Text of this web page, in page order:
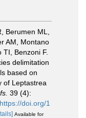
Berumen ML,
AM, Montano
Benzoni F.
delimitation
based on
of Leptastrea
39 (4):
https://doi.org/1
Available for